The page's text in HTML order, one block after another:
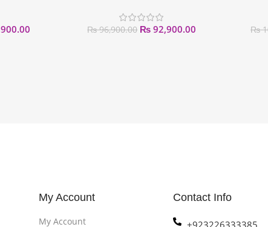
₨96,900.00 ₨ 92,900.00 ₨
My Account
My Account
Contact Info
+923226333385